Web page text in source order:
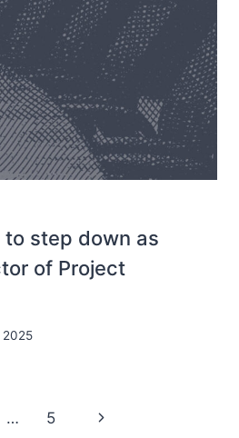
to step down as
of Project
2025
… 5